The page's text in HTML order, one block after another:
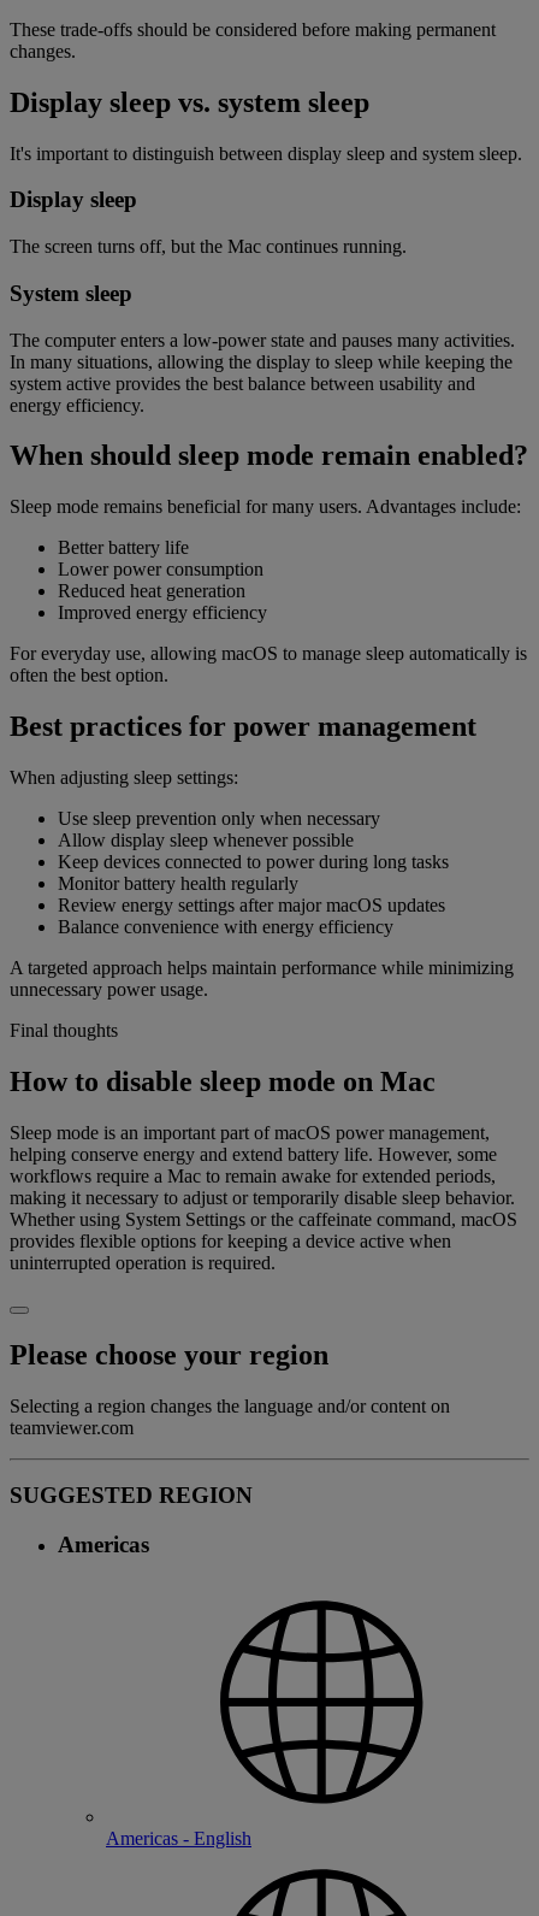
These trade-offs should be considered before making permanent
changes.
Display sleep vs. system sleep
It's important to distinguish between display sleep and system sleep.
Display sleep
The screen turns off, but the Mac continues running.
System sleep
The computer enters a low-power state and pauses many activities.
In many situations, allowing the display to sleep while keeping the
system active provides the best balance between usability and
energy efficiency.
When should sleep mode remain enabled?
Sleep mode remains beneficial for many users. Advantages include:
Better battery life
Lower power consumption
Reduced heat generation
Improved energy efficiency
For everyday use, allowing macOS to manage sleep automatically is
often the best option.
Best practices for power management
When adjusting sleep settings:
Use sleep prevention only when necessary
Allow display sleep whenever possible
Keep devices connected to power during long tasks
Monitor battery health regularly
Review energy settings after major macOS updates
Balance convenience with energy efficiency
A targeted approach helps maintain performance while minimizing
unnecessary power usage.
Final thoughts
How to disable sleep mode on Mac
Sleep mode is an important part of macOS power management,
helping conserve energy and extend battery life. However, some
workflows require a Mac to remain awake for extended periods,
making it necessary to adjust or temporarily disable sleep behavior.
Whether using System Settings or the caffeinate command, macOS
provides flexible options for keeping a device active when
uninterrupted operation is required.
Please choose your region
Selecting a region changes the language and/or content on
teamviewer.com
SUGGESTED REGION
Americas
Americas - English